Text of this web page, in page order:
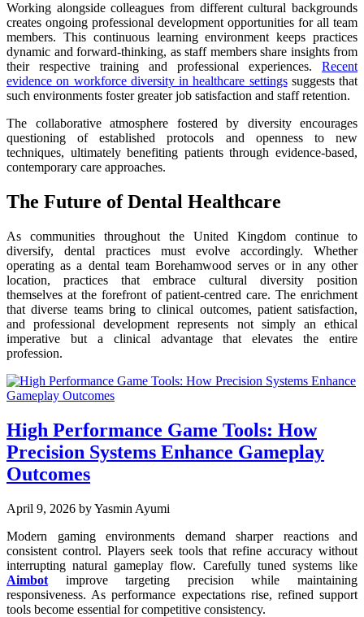
Working alongside colleagues from different cultural backgrounds
creates ongoing professional development opportunities for all team
members. This continuous learning environment keeps practices
dynamic and forward-thinking, as staff members share insights from
their respective training and professional experiences. Recent
evidence on workforce diversity in healthcare settingssuggests that
such environments foster greater job satisfaction and staff retention.
The collaborative atmosphere fostered by diversity encourages
questioning of established protocols and openness to new
techniques, ultimately benefiting patients through evidence-based,
contemporary care approaches.
The Future of Dental Healthcare
As communities throughout the United Kingdom continue to
diversify, dental practices must evolve accordingly. Whether
operating as a dental team Borehamwood serves or in any other
location, practices that embrace cultural diversity position
themselves at the forefront of patient-centred care. The enrichment
that diverse teams bring to clinical outcomes, patient satisfaction,
and professional development represents not simply an ethical
imperative but a clinical advantage that elevates the entire
profession.
High Performance Game Tools: How
Precision Systems Enhance Gameplay
Outcomes
April 9, 2026 by Yasmin Ayumi
Modern gaming environments demand sharper reactions and
consistent control. Players seek tools that refine accuracy without
interrupting natural gameplay flow. Carefully tuned systems like
Aimbot improve targeting precision while maintaining
responsiveness. As performance expectations rise, refined support
tools become essential for competitive consistency.